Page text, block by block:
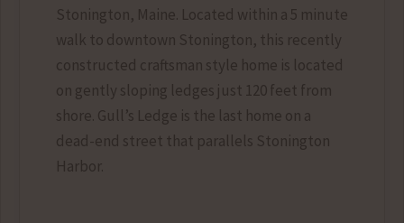
Stonington, Maine. Located within a 5 minute
walk to downtown Stonington, this recently
constructed craftsman style home is located
on gently sloping ledges just 120 feet from
shore. Gull’s Ledge is the last home on a
dead-end street that parallels Stonington
Harbor.